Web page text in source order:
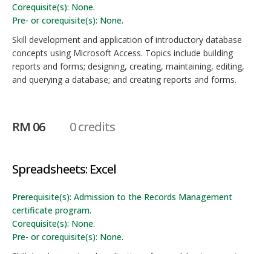
Corequisite(s): None.
Pre- or corequisite(s): None.
Skill development and application of introductory database
concepts using Microsoft Access. Topics include building
reports and forms; designing, creating, maintaining, editing,
and querying a database; and creating reports and forms.
RM 06 0 credits
Spreadsheets: Excel
Prerequisite(s): Admission to the Records Management
certificate program.
Corequisite(s): None.
Pre- or corequisite(s): None.